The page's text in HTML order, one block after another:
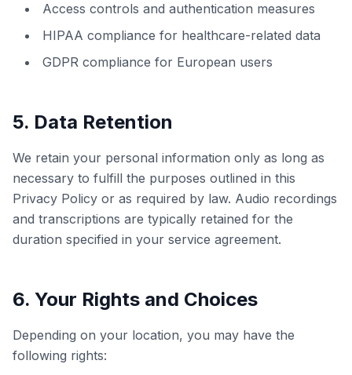
Access controls and authentication measures
HIPAA compliance for healthcare-related data
GDPR compliance for European users
5. Data Retention
We retain your personal information only as long as
necessary to fulfill the purposes outlined in this
Privacy Policy or as required by law. Audio recordings
and transcriptions are typically retained for the
duration specified in your service agreement.
6. Your Rights and Choices
Depending on your location, you may have the
following rights: